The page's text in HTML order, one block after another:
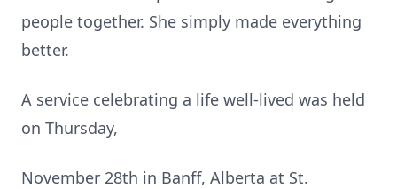
people together. She simply made everything
better.
A service celebrating a life well-lived was held
on Thursday,
November 28th in Banff, Alberta at St.